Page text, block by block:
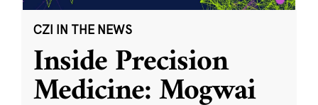
CZI IN THE NEWS
Inside Precision
Medicine: Mogwai